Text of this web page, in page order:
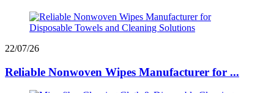
22/07/26
Reliable Nonwoven Wipes Manufacturer for ...